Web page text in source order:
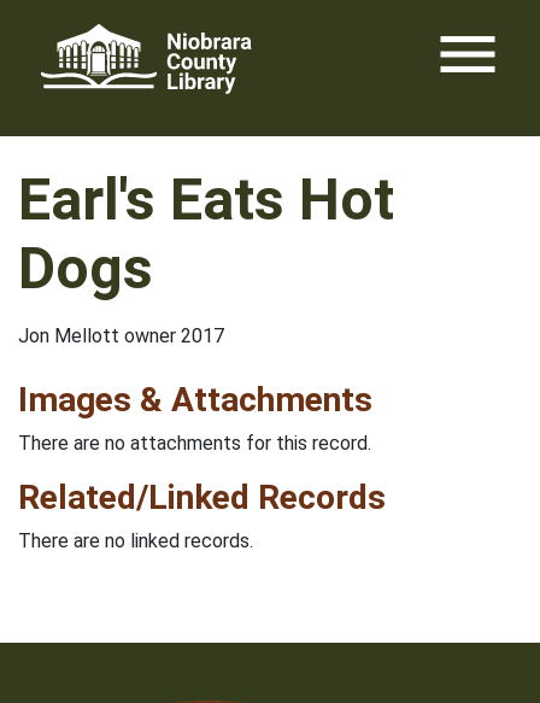
content
menu
Earl's Eats Hot
Dogs
Jon Mellott owner 2017
Images & Attachments
There are no attachments for this record.
Related/Linked Records
There are no linked records.